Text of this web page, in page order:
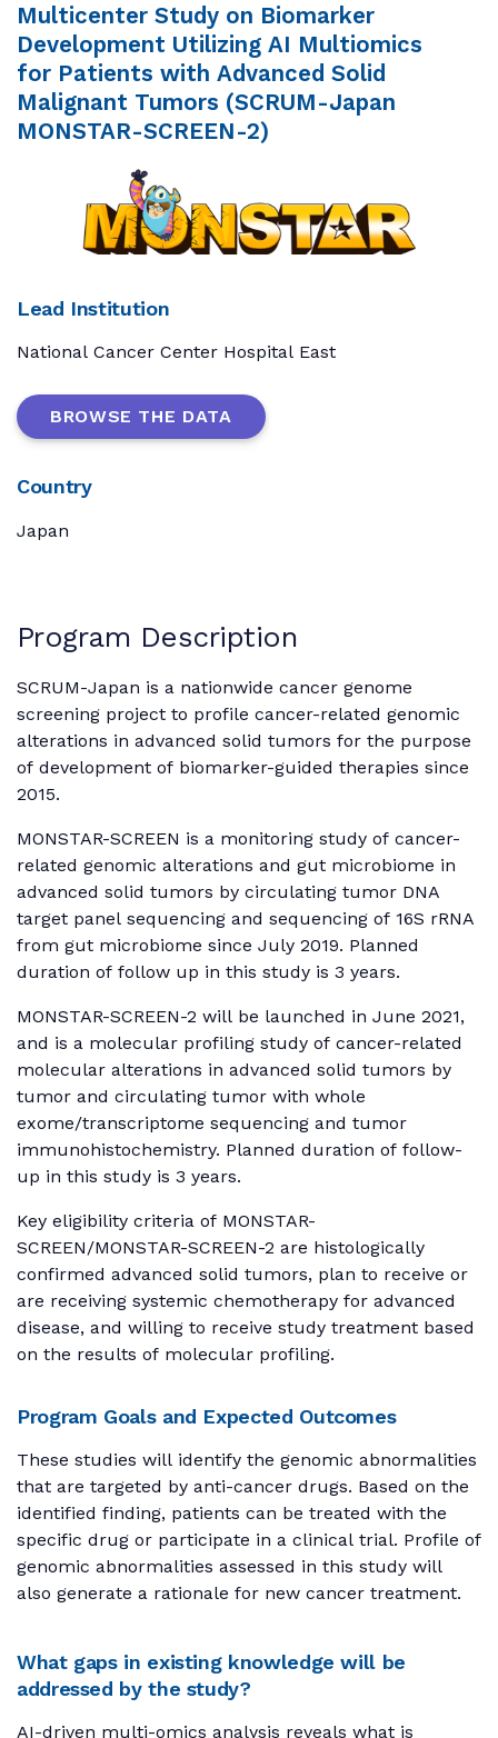
Multicenter Study on Biomarker
Development Utilizing AI Multiomics
for Patients with Advanced Solid
Malignant Tumors (SCRUM-Japan
MONSTAR-SCREEN-2)
Lead Institution
National Cancer Center Hospital East
BROWSE THE DATA
Country
Japan
Program Description
SCRUM-Japan is a nationwide cancer genome
screening project to profile cancer-related genomic
alterations in advanced solid tumors for the purpose
of development of biomarker-guided therapies since
2015.
MONSTAR-SCREEN is a monitoring study of cancer-
related genomic alterations and gut microbiome in
advanced solid tumors by circulating tumor DNA
target panel sequencing and sequencing of 16S rRNA
from gut microbiome since July 2019. Planned
duration of follow up in this study is 3 years.
MONSTAR-SCREEN-2 will be launched in June 2021,
and is a molecular profiling study of cancer-related
molecular alterations in advanced solid tumors by
tumor and circulating tumor with whole
exome/transcriptome sequencing and tumor
immunohistochemistry. Planned duration of follow-
up in this study is 3 years.
Key eligibility criteria of MONSTAR-
SCREEN/MONSTAR-SCREEN-2 are histologically
confirmed advanced solid tumors, plan to receive or
are receiving systemic chemotherapy for advanced
disease, and willing to receive study treatment based
on the results of molecular profiling.
Program Goals and Expected Outcomes
These studies will identify the genomic abnormalities
that are targeted by anti-cancer drugs. Based on the
identified finding, patients can be treated with the
specific drug or participate in a clinical trial. Profile of
genomic abnormalities assessed in this study will
also generate a rationale for new cancer treatment.
What gaps in existing knowledge will be
addressed by the study?
AI-driven multi-omics analysis reveals what is